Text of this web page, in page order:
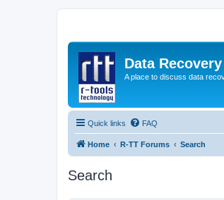
Data
A place to discuss data
Quick links FAQ
Home R-TT Forums Search
Search